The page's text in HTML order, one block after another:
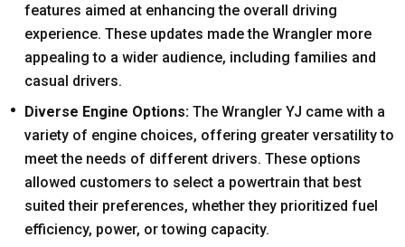
features aimed at enhancing the overall driving
experience. These updates made the Wrangler more
appealing to a wider audience, including families and
casual drivers.
Diverse Engine Options: The Wrangler YJ came with a
variety of engine choices, offering greater versatility to
meet the needs of different drivers. These options
allowed customers to select a powertrain that best
suited their preferences, whether they prioritized fuel
efficiency, power, or towing capacity.